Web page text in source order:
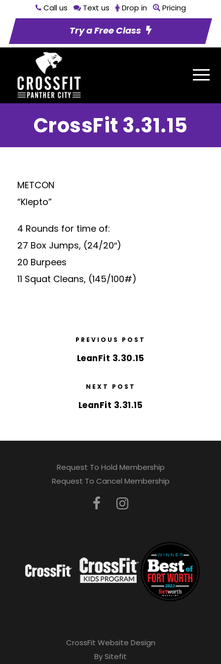
Call us Text us Drop in Pricing
Try a Free Class
CrossFit 3.31.15
METCON
“Klepto”
4 Rounds for time of:
27 Box Jumps, (24/20″)
20 Burpees
11 Squat Cleans, (145/100#)
PREVIOUS POST
LeanFit 3.30.15
NEXT POST
LeanFit 3.31.15
Request To Hold Membership
Request To Cancel Membership
CrossFit Website Design
By Sitefit